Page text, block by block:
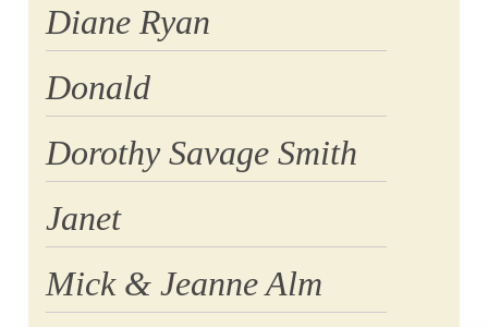
Diane Ryan
Donald
Dorothy Savage Smith
Janet
Mick & Jeanne Alm